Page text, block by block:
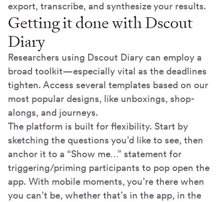
export, transcribe, and synthesize your results.
Getting it done with Dscout
Diary
Researchers using Dscout Diary can employ a
broad toolkit—especially vital as the deadlines
tighten. Access several templates based on our
most popular designs, like unboxings, shop-
alongs, and journeys.
The platform is built for flexibility. Start by
sketching the questions you’d like to see, then
anchor it to a “Show me…” statement for
triggering/priming participants to pop open the
app. With mobile moments, you’re there when
you can’t be, whether that’s in the app, in the